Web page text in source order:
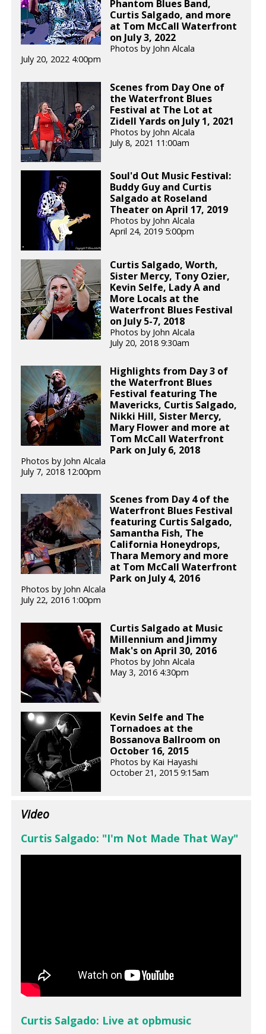
Phantom Blues Band,
Curtis Salgado, and more
at Tom McCall Waterfront
on July 3, 2022
Photos by John Alcala
July 20, 2022 4:00pm
Scenes from Day One of
the Waterfront Blues
Festival at The Lot at
Zidell Yards on July 1, 2021
Photos by John Alcala
July 8, 2021 11:00am
Soul'd Out Music Festival:
Buddy Guy and Curtis
Salgado at Roseland
Theater on April 17, 2019
Photos by John Alcala
April 24, 2019 5:00pm
Curtis Salgado, Worth,
Sister Mercy, Tony Ozier,
Kevin Selfe, Lady A and
More Locals at the
Waterfront Blues Festival
on July 5-7, 2018
Photos by John Alcala
July 20, 2018 9:30am
Highlights from Day 3 of
the Waterfront Blues
Festival featuring The
Mavericks, Curtis Salgado,
Nikki Hill, Sister Mercy,
Mary Flower and more at
Tom McCall Waterfront
Park on July 6, 2018
Photos by John Alcala
July 7, 2018 12:00pm
Scenes from Day 4 of the
Waterfront Blues Festival
featuring Curtis Salgado,
Samantha Fish, The
California Honeydrops,
Thara Memory and more
at Tom McCall Waterfront
Park on July 4, 2016
Photos by John Alcala
July 22, 2016 1:00pm
Curtis Salgado at Music
Millennium and Jimmy
Mak's on April 30, 2016
Photos by John Alcala
May 3, 2016 4:30pm
Kevin Selfe and The
Tornadoes at the
Bossanova Ballroom on
October 16, 2015
Photos by Kai Hayashi
October 21, 2015 9:15am
Video
Curtis Salgado: "I'm Not Made That Way"
Curtis Salgado: Live at opbmusic